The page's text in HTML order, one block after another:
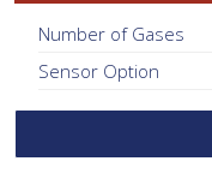
Number of Gases
Sensor Option